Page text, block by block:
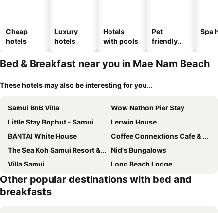
Cheap
hotels
Luxury
hotels
Hotels
with pools
Pet
friendly
Spa
Bed & Breakfast near you in Mae Nam Beach
These hotels may also be interesting for you...
Samui BnB Villa
Wow Nathon Pier Stay
Little Stay Bophut - Samui
Lerwin House
BANTAI White House
Coffee Connextions Cafe & Rooms
The Sea Koh Samui Resort & Spa
Nid's Bungalows
Villa Samui
Long Beach Lodge
Nakara Samui-2 bedrooms Ocean View
Nakara Samui-Superior Beach front
Banyan House Bed And Breakfast
Other popular destinations with bed and
breakfasts